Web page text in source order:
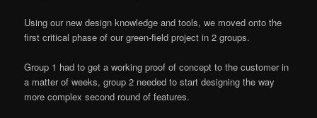
Using our new design knowledge and tools, we moved onto the
first critical phase of our green-field project in 2 groups.
Group 1 had to get a working proof of concept to the customer in
a matter of weeks, group 2 needed to start designing the way
more complex second round of features.